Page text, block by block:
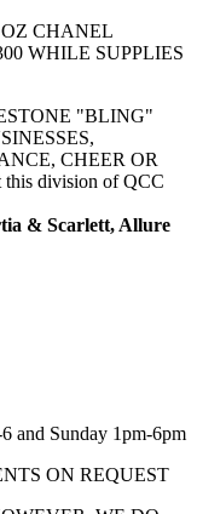
CHANEL
WHILE SUPPLIES
"BLING"
CHEER OR
division of QCC
& Scarlett, Allure
and Sunday 1pm-6pm
ON REQUEST